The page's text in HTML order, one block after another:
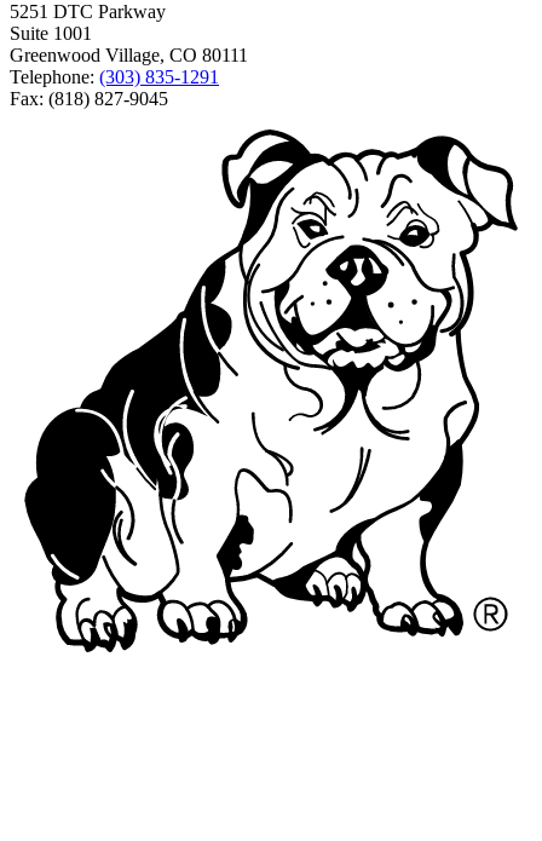
5251 DTC Parkway
Suite 1001
Greenwood Village, CO 80111
Telephone: (303) 835-1291
Fax: (818) 827-9045